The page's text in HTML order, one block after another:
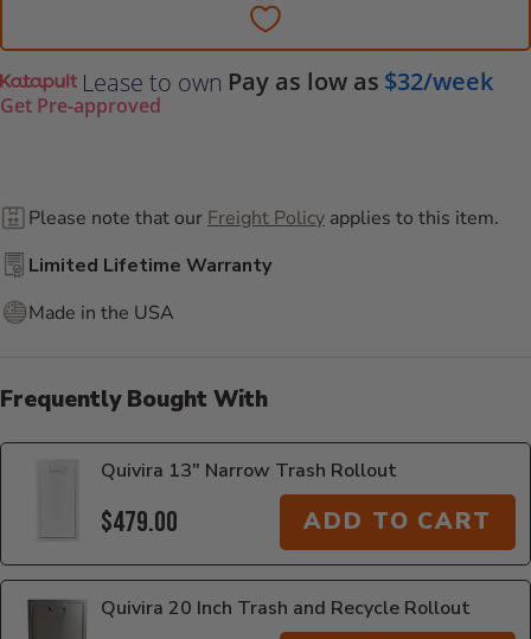
Lease to own Pay as low as $32/week
Get Pre-approved
Please note that our Freight Policy applies to this item.
Limited Lifetime Warranty
Made in the USA
Frequently Bought With
Quivira 13" Narrow Trash Rollout
$479.00 ADD TO CART
Quivira 20 Inch Trash and Recycle Rollout